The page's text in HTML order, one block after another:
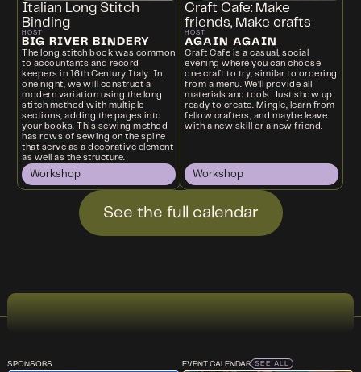
Italian Long Stitch
Binding
HOST
BIG RIVER BINDERY
The long stitch book was common
to accountants and record
keepers in 16th Century Italy. In
one night, we will construct a
modern variation using the long
stitch method with multiple
sections, adding the pages into
your books. This sewing method
has rows of sewing on the spine
that serve as a decorative element
as well as the structure.
Workshop
Craft Cafe: Make
friends, Make crafts
HOST
AGAIN AGAIN
Craft Cafe is a casual, social
evening where you can choose
one craft to try, similar to ordering
from a menu. We’ll provide all
materials and tools. Just show up
ready to create. Mingle, learn from
fellow crafters, and maybe leave
with a new skill or a new friend.
Workshop
See the full calendar
SPONSORS EVENT CALENDAR SEE ALL